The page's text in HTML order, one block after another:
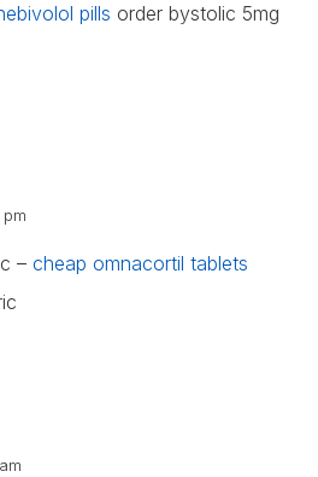
pills order bystolic 5mg
– cheap omnacortil tablets